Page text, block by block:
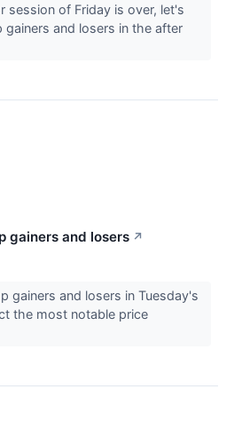
session of Friday is over, let's
and losers in the after
gainers and losers ↗
gainers and losers in Tuesday's
the most notable price